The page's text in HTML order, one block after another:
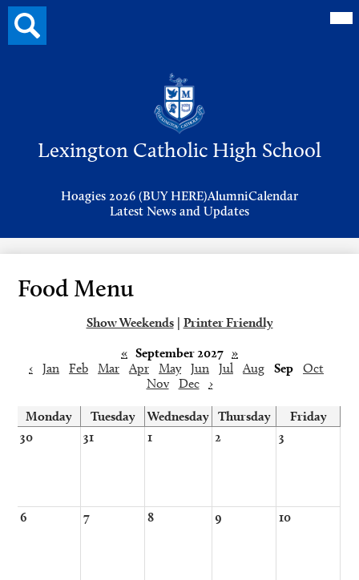
Lexington Catholic High School
Hoagies 2026 (BUY HERE)AlumniCalendar
Latest News and Updates
Search
button
Food Menu
Show Weekends | Printer Friendly
« September 2027 »
‹
Jan Feb Mar Apr May Jun Jul Aug Sep
Oct
Nov
Dec ›
Monday Tuesday Wednesday Thursday
Friday
30
31 1 2 3
6 7 8 9 10